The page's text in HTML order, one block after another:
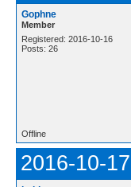
Gophne
Member
Registered: 2016-10-16
Posts: 26
Offline
2016-10-